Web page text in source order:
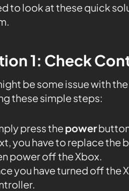
to look at these quick
1: Check
be some issue with
these simple steps:
press thepower
you have to replace the
power off the Xbox.
you have turned off the